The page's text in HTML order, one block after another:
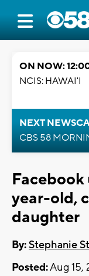
ON NOW:
NCIS: HAWAI'I
NEXT
CBS 58
year-old,
daughter
By:Stephanie
Posted:Aug 15,